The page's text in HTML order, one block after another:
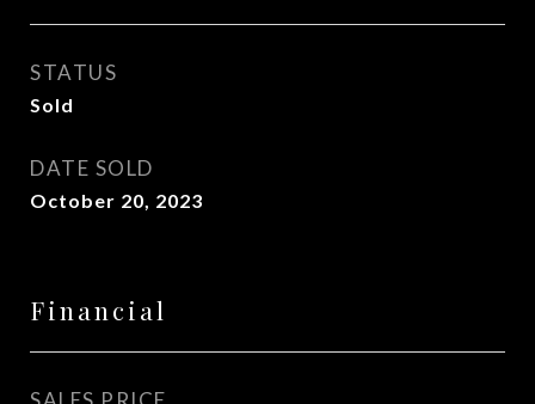
STATUS
Sold
DATE SOLD
October 20, 2023
Financial